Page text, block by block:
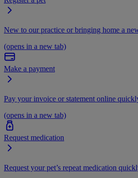
New to our practice or bringing home a
(opens in a new tab)
Make a payment
Pay your invoice or statement online
(opens in a new tab)
Request medication
Request your pet’s repeat medication